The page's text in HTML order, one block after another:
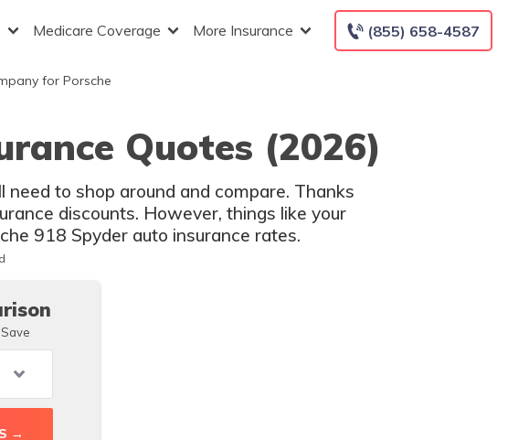
(855) 658-4587
Medicare Coverage More Insurance
for Porsche
Quotes (2026)
to shop around and compare. Thanks
discounts. However, things like your
918 Spyder auto insurance rates.